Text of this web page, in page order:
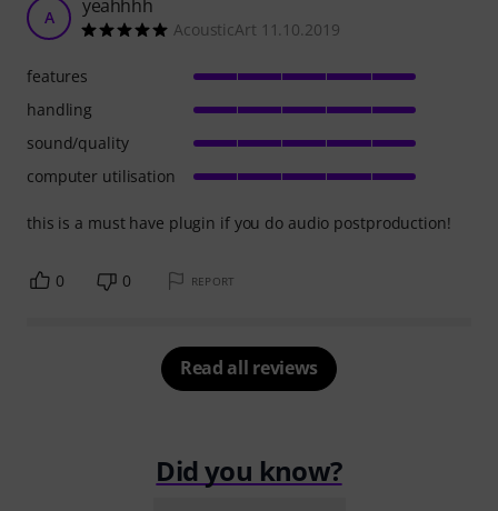
A yeahhhh
AcousticArt 11.10.2019
this is a must have plugin if you do audio postproduction!
features
handling
sound/quality
computer utilisation
0 0 REPORT
Read all reviews
Did you know?